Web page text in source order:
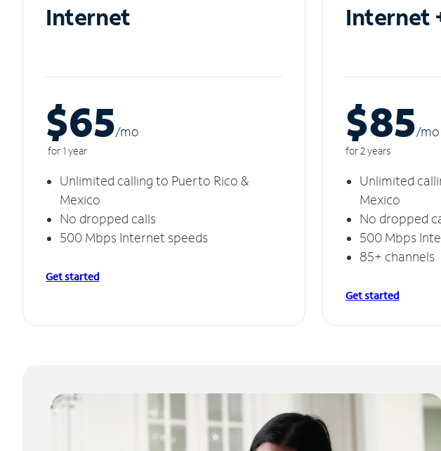
Internet
$65/mo
for 1 year
Unlimited calling to Puerto Rico &
Mexico
No dropped calls
500 Mbps Internet speeds
Get started
Internet
$85/mo
for 2 years
Unlimited
Mexico
No dropped
500 Mbps
85+ channels
Get started